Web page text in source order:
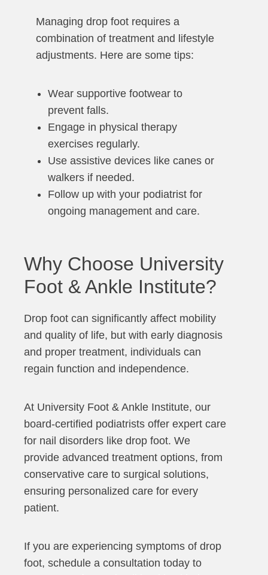
Managing drop foot requires a
combination of treatment and lifestyle
adjustments. Here are some tips:
Wear supportive footwear to
prevent falls.
Engage in physical therapy
exercises regularly.
Use assistive devices like canes or
walkers if needed.
Follow up with your podiatrist for
ongoing management and care.
Why Choose University
Foot & Ankle Institute?
Drop foot can significantly affect mobility
and quality of life, but with early diagnosis
and proper treatment, individuals can
regain function and independence.
At University Foot & Ankle Institute, our
board-certified podiatrists offer expert care
for nail disorders like drop foot. We
provide advanced treatment options, from
conservative care to surgical solutions,
ensuring personalized care for every
patient.
If you are experiencing symptoms of drop
foot, schedule a consultation today to